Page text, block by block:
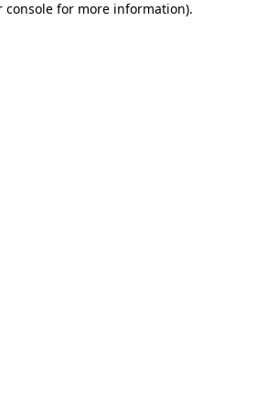
console for more information).